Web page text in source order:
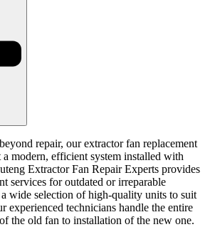
repair, our extractor fan replacement
a modern, efficient system installed with
Extractor Fan Repair Experts provides
services for outdated or irreparable
wide selection of high-quality units to suit
experienced technicians handle the entire
the old fan to installation of the new one.